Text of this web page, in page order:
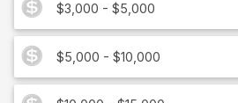
$3,000 - $5,000
$5,000 - $10,000